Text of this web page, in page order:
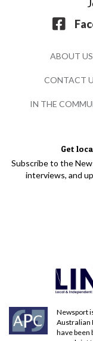
Get
Subscribe to the
interviews, and
Newsport
Australian
have been
ABOUT US
CONTACT
IN THE